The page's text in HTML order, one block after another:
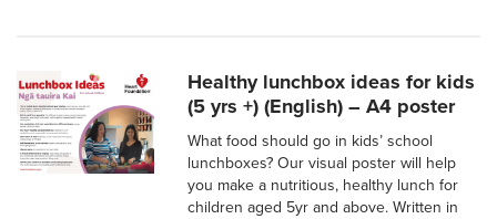
Healthy lunchbox ideas for kids
(5 yrs +) (English) – A4 poster
What food should go in kids’ school
lunchboxes? Our visual poster will help
you make a nutritious, healthy lunch for
children aged 5yr and above. Written in